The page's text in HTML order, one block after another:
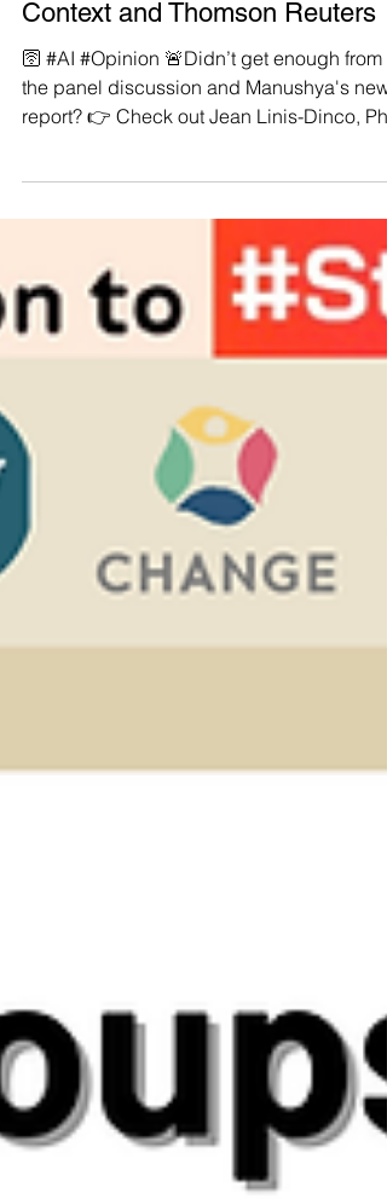
Dinco, PhD now published by
Context and Thomson Reuters
🛜 #AI #Opinion 🚨Didn’t get enough from
the panel discussion and Manushya's new
now...